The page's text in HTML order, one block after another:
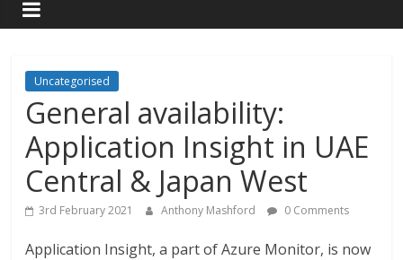
Uncategorised
General availability:
Application Insight in UAE
Central & Japan West
3rd February 2021 Anthony Mashford 0 Comments
Application Insight, a part of Azure Monitor, is now